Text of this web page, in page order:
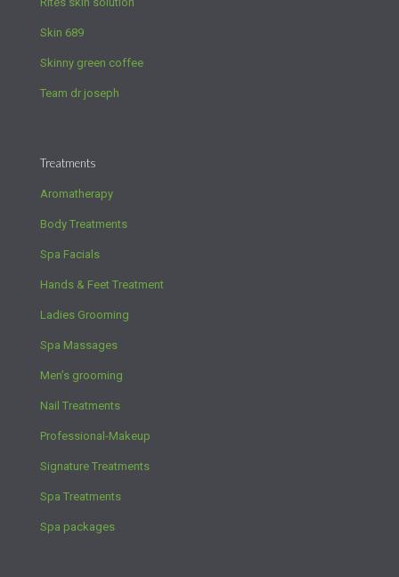
Skin 689
Skinny green coffee
Team dr joseph
Treatments
Aromatherapy
Body Treatments
Spa Facials
Hands & Feet Treatment
Ladies Grooming
Spa Massages
Men’s grooming
Nail Treatments
Professional-Makeup
Signature Treatments
Spa Treatments
Spa packages